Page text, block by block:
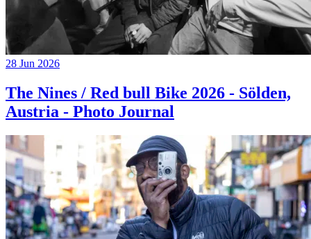
28 Jun 2026
The Nines / Red bull Bike 2026 - Sölden,
Austria - Photo Journal